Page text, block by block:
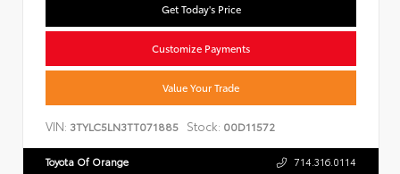
Get Today's Price
Customize Payments
Value Your Trade
VIN: 3TYLC5LN3TT071885 Stock: 00D11572
Toyota Of Orange 714.316.0114